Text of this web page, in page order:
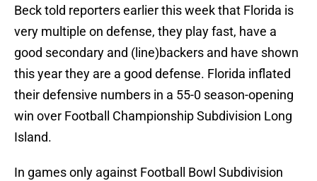
Beck told reporters earlier this week that Florida is
very multiple on defense, they play fast, have a
good secondary and (line)backers and have shown
this year they are a good defense. Florida inflated
their defensive numbers in a 55-0 season-opening
win over Football Championship Subdivision Long
Island.
In games only against Football Bowl Subdivision